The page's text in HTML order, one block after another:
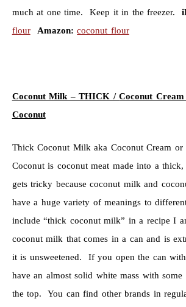
much at one time. Keep it in the freezer.
flour
Amazon: coconut flour
Coconut Milk – THICK /Coconut
Coconut
Thick Coconut Milk aka Coconut Cream or
Coconut is coconut meat made into a
gets tricky because coconut milk and
have a huge variety of meanings to
include “thick coconut milk” in a recipe I
coconut milk that comes in a can and is
it is unsweetened. If you open the can
have an almost solid white mass with some
the top. You can find other brands in